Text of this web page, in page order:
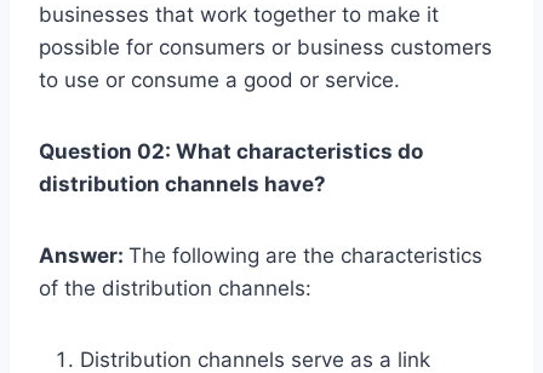
businesses that work together to make it
possible for consumers or business customers
to use or consume a good or service.
Question 02: What characteristics do
distribution channels have?
Answer: The following are the characteristics
of the distribution channels:
Distribution channels serve as a link